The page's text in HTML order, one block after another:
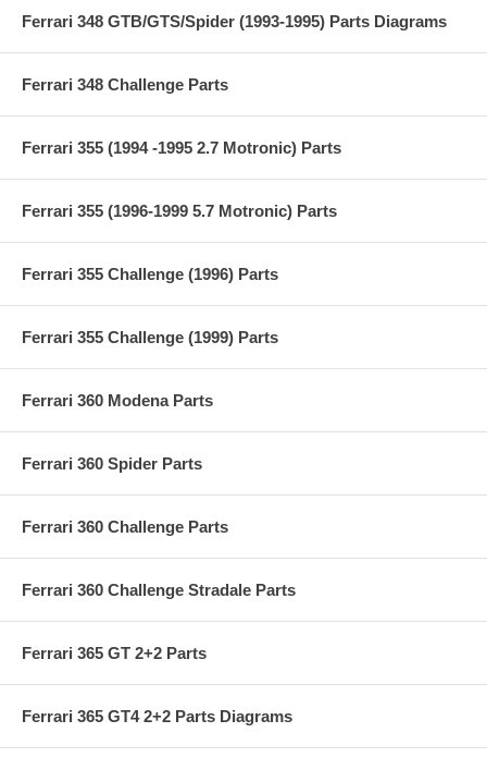
Ferrari 348 GTB/GTS/Spider (1993-1995) Parts Diagrams
Ferrari 348 Challenge Parts
Ferrari 355 (1994 -1995 2.7 Motronic) Parts
Ferrari 355 (1996-1999 5.7 Motronic) Parts
Ferrari 355 Challenge (1996) Parts
Ferrari 355 Challenge (1999) Parts
Ferrari 360 Modena Parts
Ferrari 360 Spider Parts
Ferrari 360 Challenge Parts
Ferrari 360 Challenge Stradale Parts
Ferrari 365 GT 2+2 Parts
Ferrari 365 GT4 2+2 Parts Diagrams